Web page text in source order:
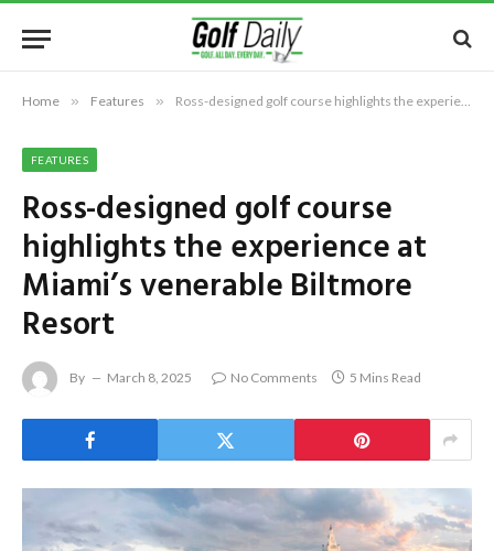
Home » Features » Ross-designed golf course highlights the experience at Miami’s venerable Biltmore Resort
FEATURES
Ross-designed golf course
highlights the experience at
Miami’s venerable Biltmore
Resort
By March 8, 2025 No Comments 5 Mins Read